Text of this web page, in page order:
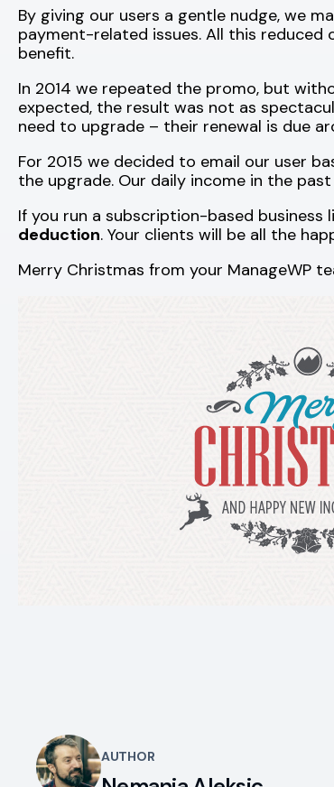
By giving our users a gentle nudge, we
payment-related issues. All this reduced
benefit.
In 2014 we repeated the promo, but
expected, the result was not as
need to upgrade – their renewal is due
For 2015 we decided to email our user
the upgrade. Our daily income in the
If you run a subscription-based business
deduction. Your clients will be all the
Merry Christmas from your ManageWP
AUTHOR